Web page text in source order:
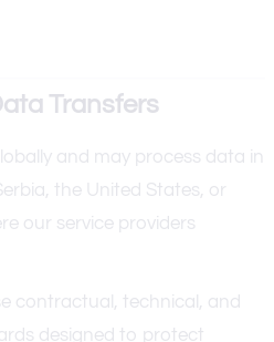
Transfers
and may process data in
the United States, or
our service providers
contractual, technical, and
designed to protect